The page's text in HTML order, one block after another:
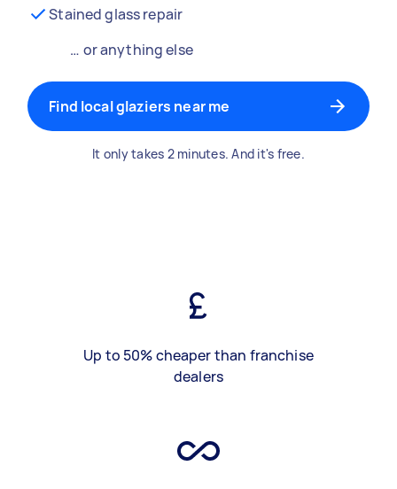
Stained glass repair
… or anything else
Find local glaziers near me
It only takes 2 minutes. And it's free.
Up to 50% cheaper than franchise
dealers